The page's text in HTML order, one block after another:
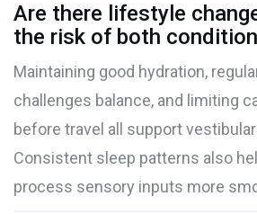
Are there lifestyle
the risk of both
Maintaining good hydration,
challenges balance, and limiting
before travel all support
Consistent sleep patterns also
process sensory inputs more